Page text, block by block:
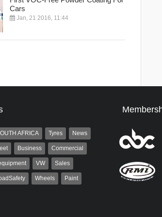
Cars
Jan, 21 2016, 11:44
AFRICA Tyres News
Business Commercial
VW Sales
Wheels Paint